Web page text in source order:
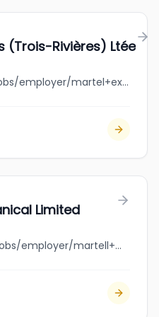
(Trois-Rivières) Ltée
jobbank.gc.ca/browsejobs/employer/martel+express+%28trois-rivi%C3%A8res%29+lt%C3%A9e/ca
Limited
jobbank.gc.ca/browsejobs/employer/martell+mechanical+limited/ca